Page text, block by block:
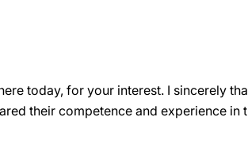
today, for your interest. I sincerely
their competence and experience